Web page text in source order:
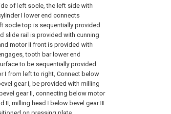
of left socle, the left side with
I lower end connects
socle top is sequentially provided
slide rail is provided with cunning
motor II front is provided with
tooth bar lower end
to be sequentially provided
I from left to right, Connect below
gear I, be provided with milling
gear II, connecting below motor
II, milling head I below bevel gear III